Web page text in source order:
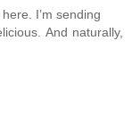
I’m sending
And naturally,